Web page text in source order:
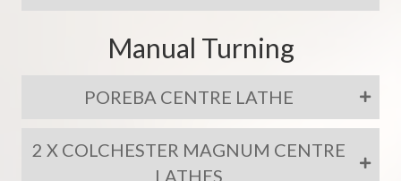
Manual Turning
POREBA CENTRE LATHE
2 X COLCHESTER MAGNUM CENTRE
LATHES